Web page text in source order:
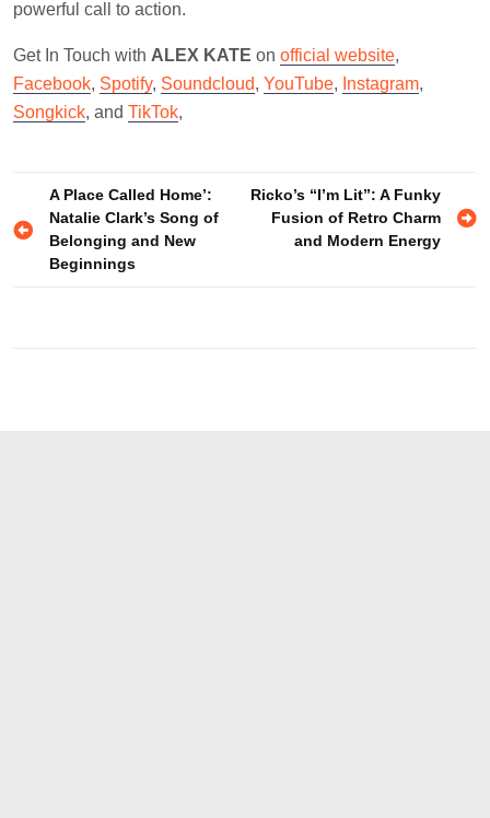
powerful call to action.
Get In Touch with ALEX KATE on official website,
Facebook, Spotify, Soundcloud, YouTube, Instagram,
Songkick, and TikTok,
Post
navigation
A Place Called Home’:
Natalie Clark’s Song of
Belonging and New
Beginnings
Ricko’s “I’m Lit”: A Funky
Fusion of Retro Charm
and Modern Energy